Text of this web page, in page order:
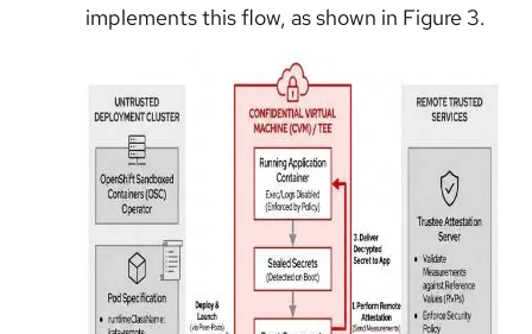
implements this flow, as shown in Figure 3.